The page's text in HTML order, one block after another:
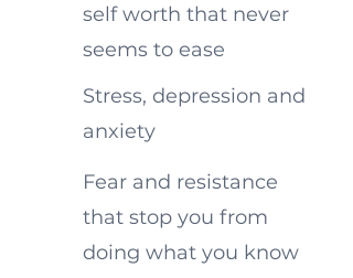
self worth that never
seems to ease
Stress, depression and
anxiety
Fear and resistance
that stop you from
doing what you know